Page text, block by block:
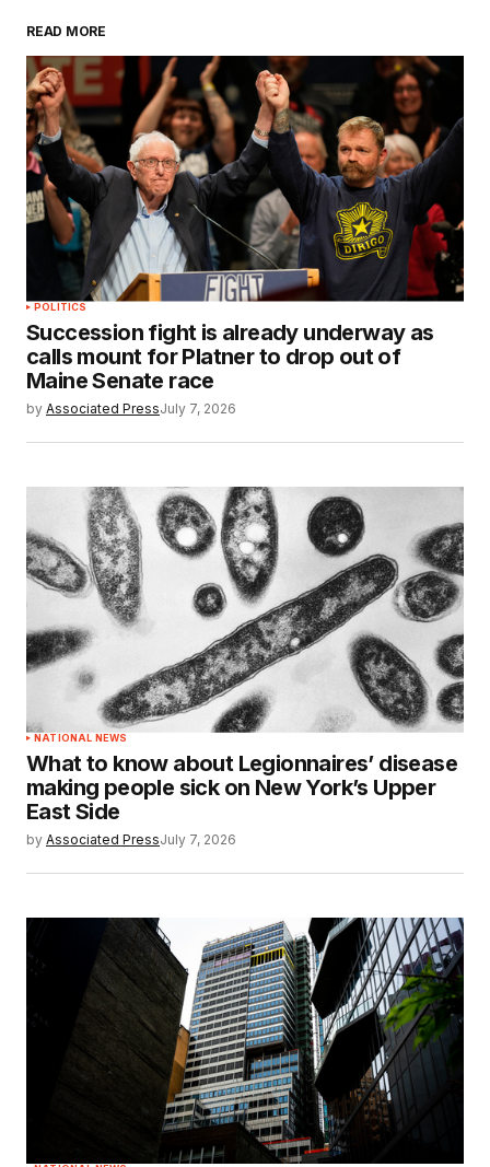
READ MORE
POLITICS
Succession fight is already underway as
calls mount for Platner to drop out of
Maine Senate race
by Associated PressJuly 7, 2026
NATIONAL NEWS
What to know about Legionnaires’ disease
making people sick on New York’s Upper
East Side
by Associated PressJuly 7, 2026